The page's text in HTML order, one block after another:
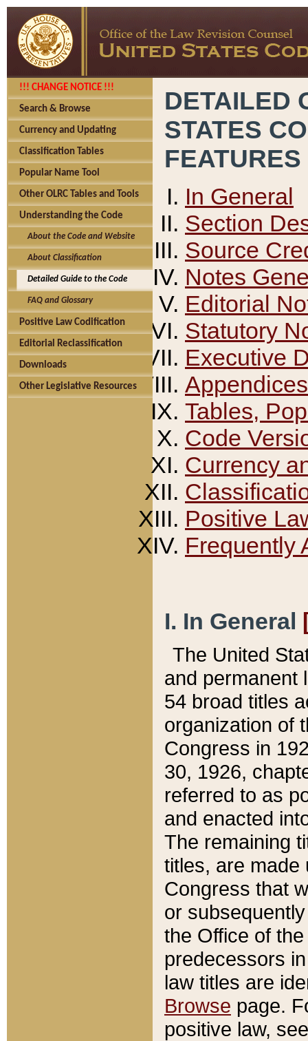
!!! CHANGE NOTICE !!!
Search & Browse
Currency and Updating
Classification Tables
Popular Name Tool
Other OLRC Tables and Tools
Understanding the Code
About the Code and Website
About Classification
Detailed Guide to the Code
FAQ and Glossary
Positive Law Codification
Editorial Reclassification
Downloads
Other Legislative Resources
DETAILED
STATES
FEATURES
In General
Section
Source
Notes
Editorial
Statutory
Executive
Appendices
Tables,
Code
Currency
Positive
Frequently
I. In General
The United
and permanent
54 broad titles
organization of
Congress in
30, 1926,
referred to as
and enacted
The remaining
titles, are made
Congress that
or
the Office of
predecessors
law titles are
Browse page.
positive law,